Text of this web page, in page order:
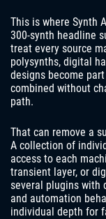
This is where Synth
300-synth headline
treat every source
polysynths, digital
designs become
combined without
path.
That can remove a
A collection of
access to each
transient layer, or
several plugins with
and automation
individual depth for